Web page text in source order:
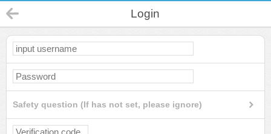
Login
Safety question (If has not set, please ignore)